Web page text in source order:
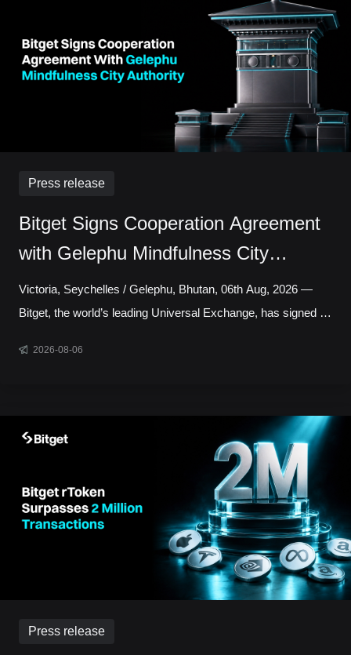
Press release
Bitget Signs Cooperation Agreement
with Gelephu Mindfulness City
Authority to Explore Licensed Digital
Asset Presence in Bhutan
Victoria, Seychelles / Gelephu, Bhutan, 06th Aug, 2026 —
Bitget, the world’s leading Universal Exchange, has signed a
presence in GMC, prepare an application for the relevant
Financial Services Licence under the regulatory framework
administered by the Gelephu Financial Servic
2026-08-06
Press release